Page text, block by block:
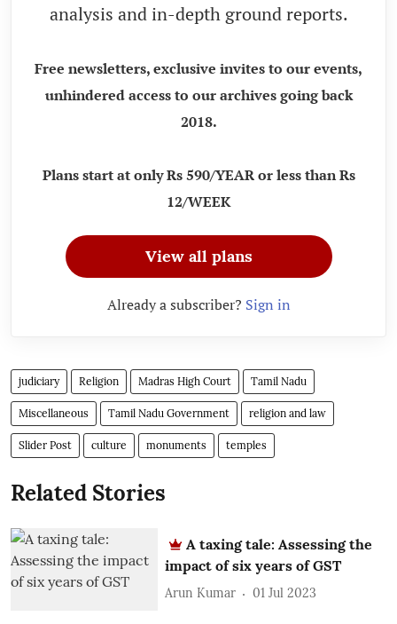
analysis and in-depth ground reports.
Free newsletters, exclusive invites to our events,
unhindered access to our archives going back
2018.
Plans start at only Rs 590/YEAR or less than Rs
12/WEEK
View all plans
Already a subscriber? Sign in
judiciary Religion Madras High Court Tamil Nadu
Miscellaneous Tamil Nadu Government religion and law
Slider Post culture monuments temples
Related Stories
A taxing tale: Assessing the
impact of six years of GST
Arun Kumar 01 Jul 2023